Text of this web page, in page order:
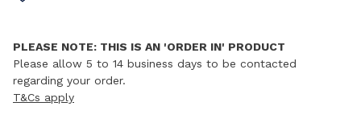
PLEASE NOTE: THIS IS AN 'ORDER IN' PRODUCT
Please allow 5 to 14 business days to be contacted
regarding your order.
T&Cs apply